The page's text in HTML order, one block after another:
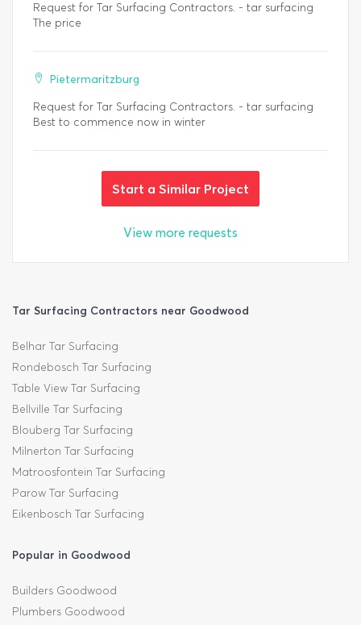
Request for Tar Surfacing Contractors. - tar surfacing
The price
Pietermaritzburg
Request for Tar Surfacing Contractors. - tar surfacing
Best to commence now in winter
Start a Similar Project
View more requests
Tar Surfacing Contractors near Goodwood
Belhar Tar Surfacing
Rondebosch Tar Surfacing
Table View Tar Surfacing
Bellville Tar Surfacing
Blouberg Tar Surfacing
Milnerton Tar Surfacing
Matroosfontein Tar Surfacing
Parow Tar Surfacing
Eikenbosch Tar Surfacing
Popular in Goodwood
Builders Goodwood
Plumbers Goodwood